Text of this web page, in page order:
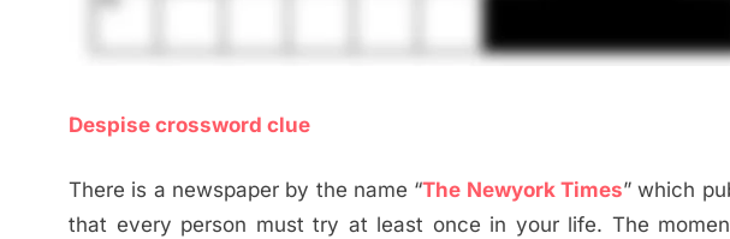
Despise crossword clue
There is a newspaper by the name “The Newyork Times” which
that every person must try at least once in your life. The